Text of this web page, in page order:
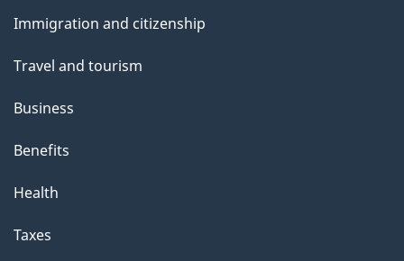
topics
Immigration and citizenship
Travel and tourism
Business
Benefits
Health
Taxes